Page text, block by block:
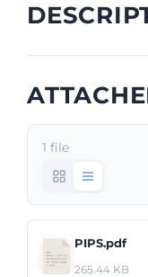
1 file
PIPS.pdf
265.44 KB